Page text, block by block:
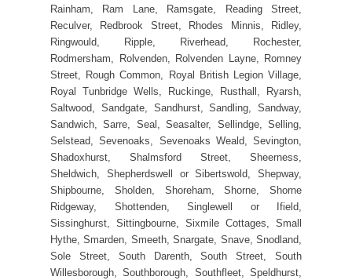
Rainham, Ram Lane, Ramsgate, Reading Street,
Reculver, Redbrook Street, Rhodes Minnis, Ridley,
Ringwould, Ripple, Riverhead, Rochester,
Rodmersham, Rolvenden, Rolvenden Layne, Romney
Street, Rough Common, Royal British Legion Village,
Royal Tunbridge Wells, Ruckinge, Rusthall, Ryarsh,
Saltwood, Sandgate, Sandhurst, Sandling, Sandway,
Sandwich, Sarre, Seal, Seasalter, Sellindge, Selling,
Selstead, Sevenoaks, Sevenoaks Weald, Sevington,
Shadoxhurst, Shalmsford Street, Sheerness,
Sheldwich, Shepherdswell or Sibertswold, Shepway,
Shipbourne, Sholden, Shoreham, Shorne, Shorne
Ridgeway, Shottenden, Singlewell or Ifield,
Sissinghurst, Sittingbourne, Sixmile Cottages, Small
Hythe, Smarden, Smeeth, Snargate, Snave, Snodland,
Sole Street, South Darenth, South Street, South
Willesborough, Southborough, Southfleet, Speldhurst,